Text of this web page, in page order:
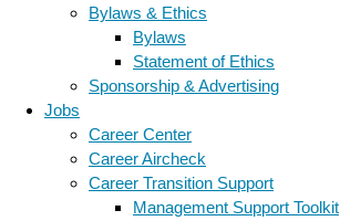
Bylaws & Ethics
Bylaws
Statement of Ethics
Sponsorship & Advertising
Jobs
Career Center
Career Aircheck
Career Transition Support
Management Support Toolkit